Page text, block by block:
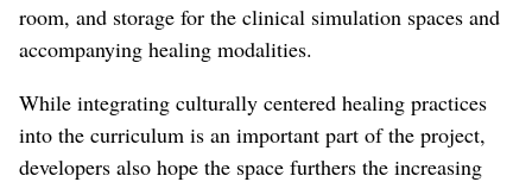
room, and storage for the clinical simulation spaces and
accompanying healing modalities.
While integrating culturally centered healing practices
into the curriculum is an important part of the project,
developers also hope the space furthers the increasing